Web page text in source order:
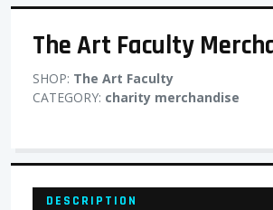
The Art Faculty
SHOP: The Art Faculty
CATEGORY: charity merchandise
DESCRIPTION